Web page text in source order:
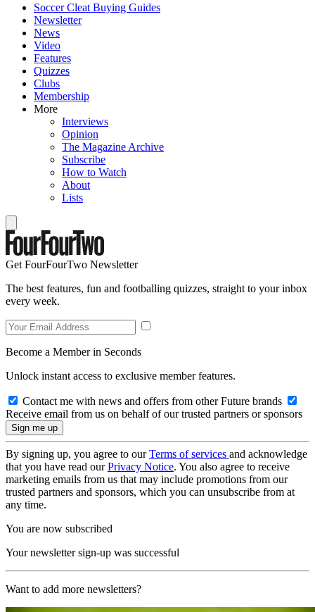
Soccer Cleat Buying Guides
Newsletter
News
Video
Features
Quizzes
Clubs
Membership
More
Interviews
Opinion
The Magazine Archive
Subscribe
How to Watch
About
Lists
Get FourFourTwo Newsletter
The best features, fun and footballing quizzes, straight to your inbox
every week.
Become a Member in Seconds
Unlock instant access to exclusive member features.
Contact me with news and offers from other Future brands
Receive email from us on behalf of our trusted partners or sponsors
By signing up, you agree to ourTerms of services and acknowledge
that you have read ourPrivacy Notice. You also agree to receive
marketing emails from us that may include promotions from our
trusted partners and sponsors, which you can unsubscribe from at
any time.
You are now subscribed
Your newsletter sign-up was successful
Want to add more newsletters?